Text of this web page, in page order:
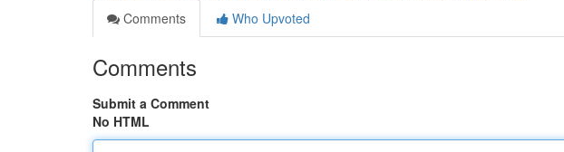
Comments
Who Upvoted
Comments
Submit a Comment
No HTML